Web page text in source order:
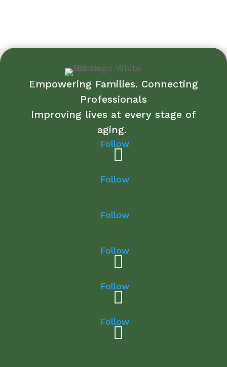
Empowering Families. Connecting
Professionals
Improving lives at every stage of
aging.
Follow
Follow
Follow
Follow
Follow
Follow